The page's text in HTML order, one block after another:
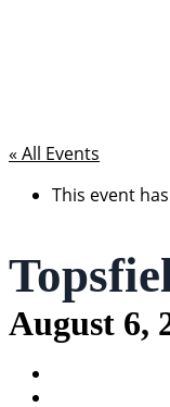
« All Events
This event
August 6,